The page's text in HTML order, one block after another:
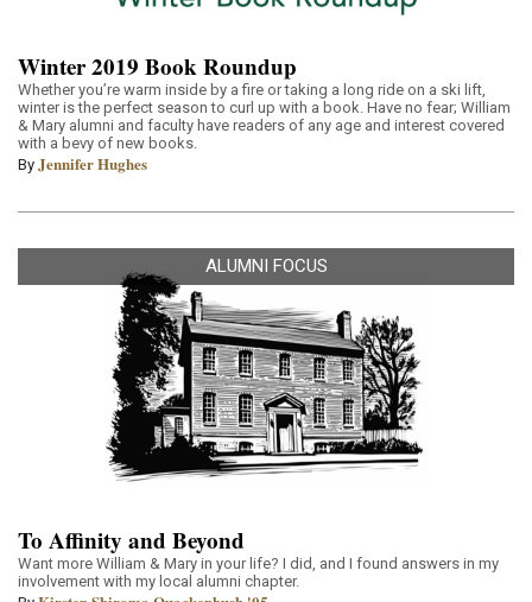
Winter 2019 Book Roundup
Whether you’re warm inside by a fire or taking a long ride on a ski lift,
winter is the perfect season to curl up with a book. Have no fear; William
& Mary alumni and faculty have readers of any age and interest covered
with a bevy of new books.
By Jennifer Hughes
ALUMNI FOCUS
To Affinity and Beyond
Want more William & Mary in your life? I did, and I found answers in my
involvement with my local alumni chapter.